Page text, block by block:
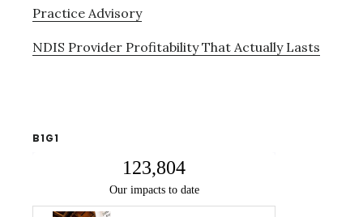
Practice Advisory
NDIS Provider Profitability That Actually Lasts
B1G1